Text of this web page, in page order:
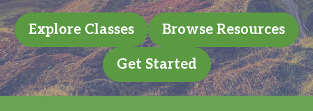
Explore Classes Browse Resources
Get Started